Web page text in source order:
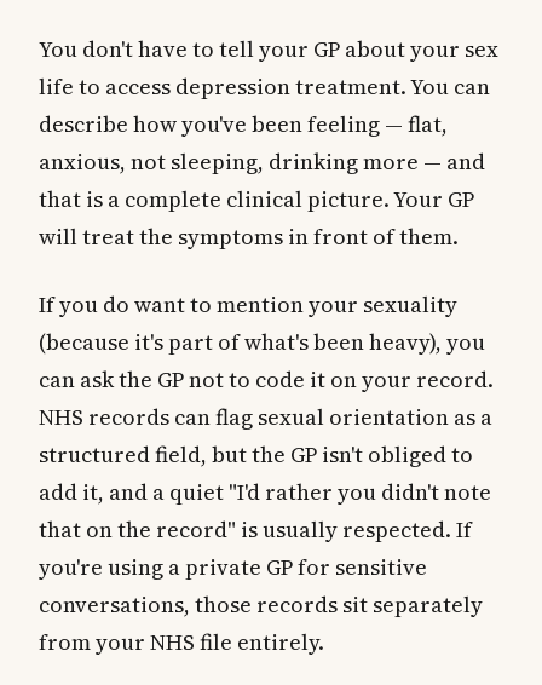
You don't have to tell your GP about your sex
life to access depression treatment. You can
describe how you've been feeling — flat,
anxious, not sleeping, drinking more — and
that is a complete clinical picture. Your GP
will treat the symptoms in front of them.
If you do want to mention your sexuality
(because it's part of what's been heavy), you
can ask the GP not to code it on your record.
NHS records can flag sexual orientation as a
structured field, but the GP isn't obliged to
add it, and a quiet "I'd rather you didn't note
that on the record" is usually respected. If
you're using a private GP for sensitive
conversations, those records sit separately
from your NHS file entirely.